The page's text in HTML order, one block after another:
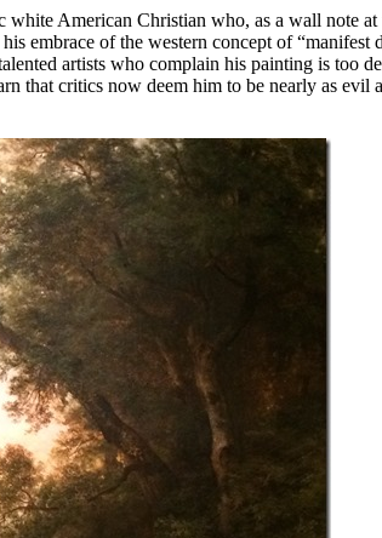
American Christian who, as a wall note
embrace of the western concept of
artists who complain his painting is too
that critics now deem him to be nearly as